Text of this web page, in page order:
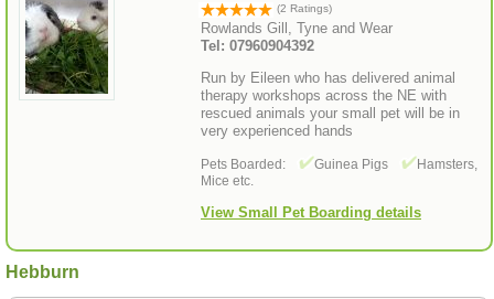
(2 Ratings)
Rowlands Gill, Tyne and Wear
Tel: 07960904392
Run by Eileen who has delivered animal
therapy workshops across the NE with
rescued animals your small pet will be in
very experienced hands
Pets Boarded: Guinea Pigs
Hamsters,
Mice etc.
View Small Pet Boarding details
Hebburn